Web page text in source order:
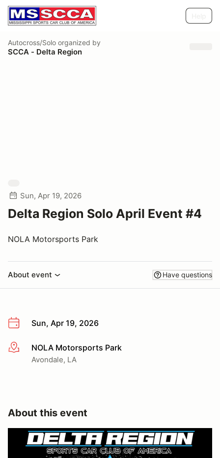
Autocross/Solo organized by
SCCA - Delta Region
Sun, Apr 19, 2026
Delta Region Solo April Event #4
NOLA Motorsports Park
About event Have questions
Sun, Apr 19, 2026
More infoNOLA Motorsports Park
Avondale, LA
About this event